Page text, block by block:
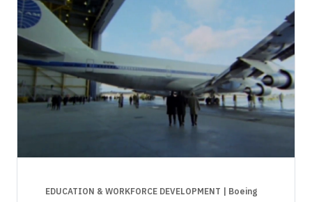
EDUCATION & WORKFORCE DEVELOPMENT | Boeing